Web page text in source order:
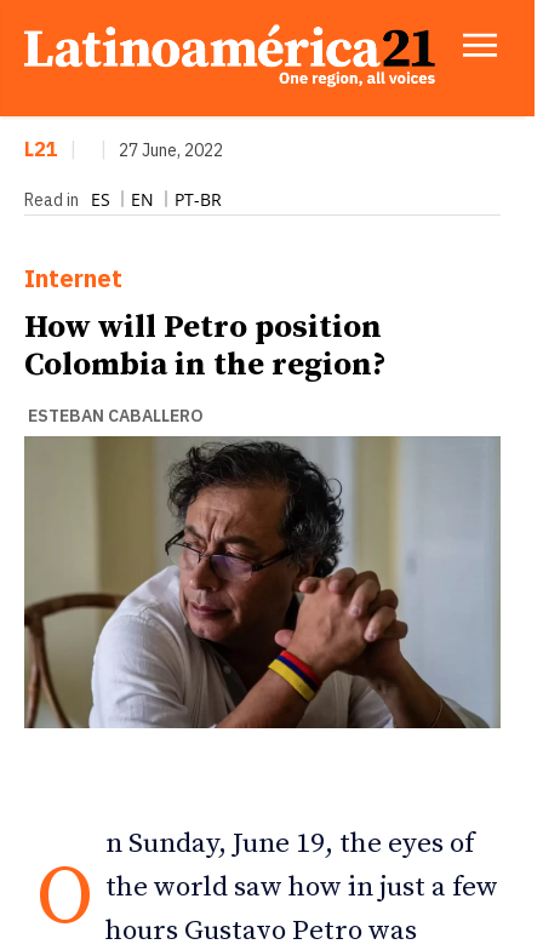
L21 27 June, 2022
Read in ES EN PT-BR
Internet
How will Petro position
Colombia in the region?
ESTEBAN CABALLERO
O
n Sunday, June 19, the eyes of
the world saw how in just a few
hours Gustavo Petro was